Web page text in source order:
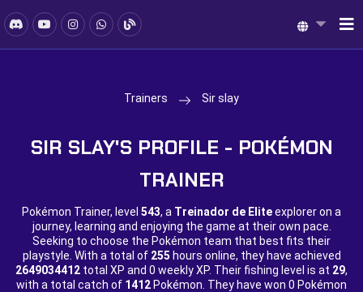
Trainers Sir slay
SIR SLAY'S PROFILE - POKÉMON
TRAINER
Pokémon Trainer, level 543, a Treinador de Eliteexplorer on a
journey, learning and enjoying the game at their own pace.
Seeking to choose the Pokémon team that best fits their
playstyle. With a total of 255 hours online, they have achieved
2649034412 total XP and 0 weekly XP. Their fishing level is at 29,
with a total catch of 1412 Pokémon. They have won 0 Pokémon